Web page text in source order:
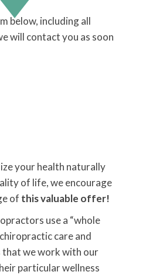
your health naturally
of life, we encourage
of this valuable offer!
use a “whole
care and
that we work with our
particular wellness
below, including all
will contact you as soon